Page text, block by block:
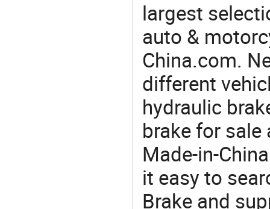
largest
auto &
China.com.
different
hydraulic
brake for sale
Made-in-
it easy to
Brake and